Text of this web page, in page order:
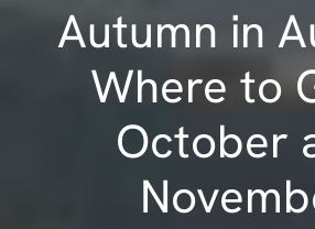
Autumn in
Where to
October